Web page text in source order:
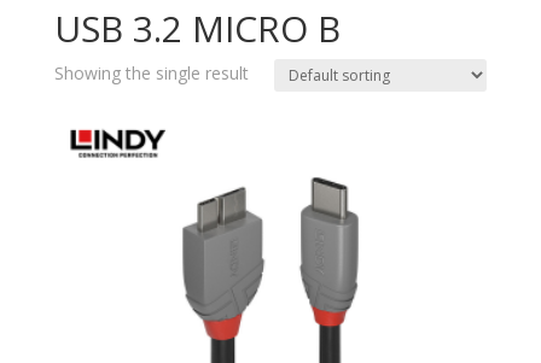
USB 3.2 MICRO B
Showing the single result